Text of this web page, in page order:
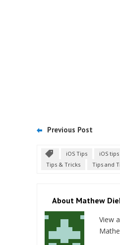
Previous Post
iOS Tips iOS
Tips & Tricks
Tips and
About Mathew
View